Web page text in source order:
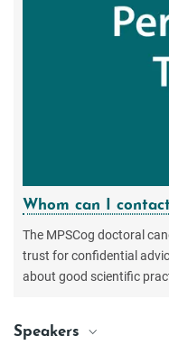
Whom can I
The MPSCog doctoral
trust for confidential
about good scientific
Speakers